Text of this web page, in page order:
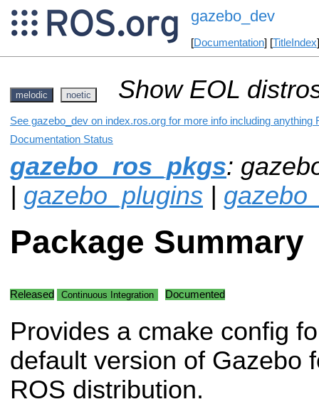
gazebo_dev
[Documentation] [TitleIndex
melodic noetic Show EOL
See gazebo_dev on index.ros.org for more info including anything
Documentation Status
gazebo_ros_pkgs:
| gazebo_plugins |
Package Summary
Released Continuous Integration Documented
Provides a cmake config
default version of Gazebo
ROS distribution.